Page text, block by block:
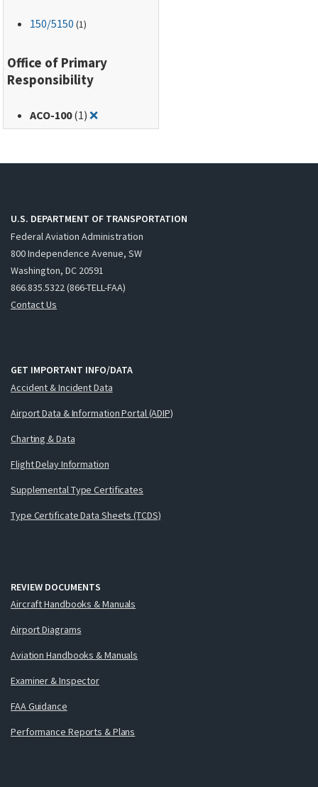
150/5150 (1)
Office of Primary
Responsibility
ACO-100(1)❌Remove filter for: ACO-100
U.S. DEPARTMENT OF TRANSPORTATION
Federal Aviation Administration
800 Independence Avenue, SW
Washington, DC 20591
866.835.5322 (866-TELL-FAA)
Contact Us
GET IMPORTANT INFO/DATA
Accident & Incident Data
Airport Data & Information Portal (ADIP)
Charting & Data
Flight Delay Information
Supplemental Type Certificates
Type Certificate Data Sheets (TCDS)
REVIEW DOCUMENTS
Aircraft Handbooks & Manuals
Airport Diagrams
Aviation Handbooks & Manuals
Examiner & Inspector
FAA Guidance
Performance Reports & Plans